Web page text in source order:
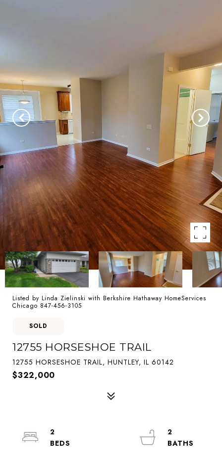
Listed by Linda Zielinski with Berkshire Hathaway HomeServices
Chicago 847-456-3105
SOLD
12755 HORSESHOE TRAIL
12755 HORSESHOE TRAIL, HUNTLEY, IL 60142
$322,000
2
2